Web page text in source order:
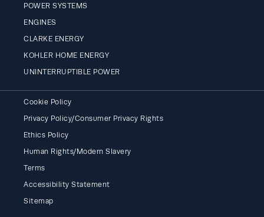
POWER SYSTEMS
ENGINES
CLARKE ENERGY
KOHLER HOME ENERGY
UNINTERRUPTIBLE POWER
Cookie Policy
Privacy Policy/Consumer Privacy Rights
Ethics Policy
Human Rights/Modern Slavery
Terms
Accessibility Statement
Sitemap